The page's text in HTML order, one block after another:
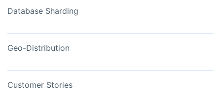
Database Sharding
Geo-Distribution
Customer Stories